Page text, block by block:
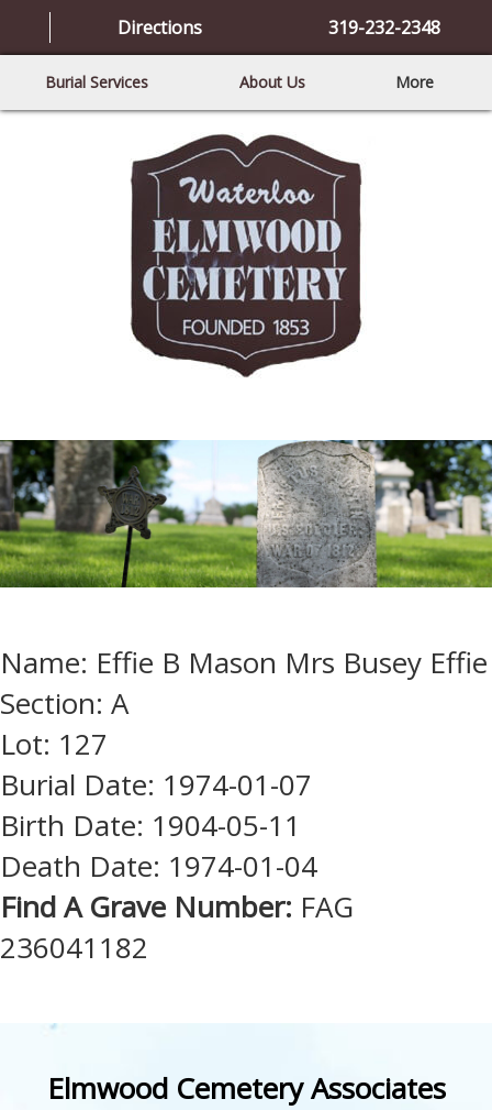
Directions 319-232-2348
Burial Services About Us More
Name: Effie B Mason Mrs Busey Effie
Section: A
Lot: 127
Burial Date: 1974-01-07
Birth Date: 1904-05-11
Death Date: 1974-01-04
Find A Grave Number: FAG
236041182
Elmwood Cemetery Associates